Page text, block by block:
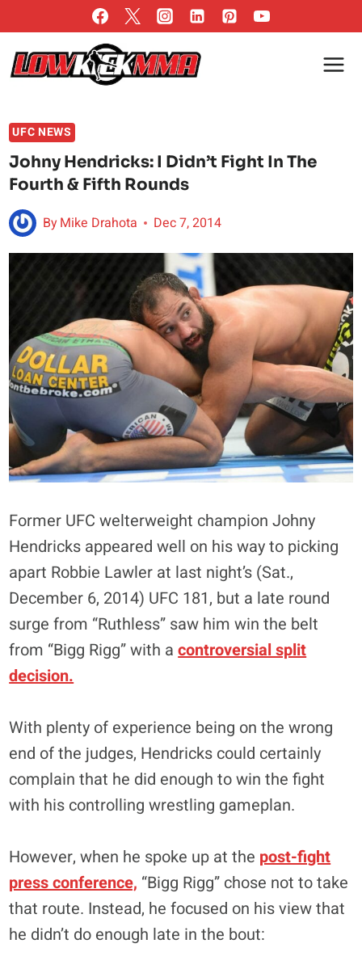
to
content
UFC NEWS
Johny Hendricks: I Didn’t Fight In The
Fourth & Fifth Rounds
ByMike Drahota Dec 7, 2014
Former UFC welterweight champion Johny
Hendricks appeared well on his way to picking
apart Robbie Lawler at last night’s (Sat.,
December 6, 2014) UFC 181, but a late round
surge from “Ruthless” saw him win the belt
from “Bigg Rigg” with acontroversial split
decision.
With plenty of experience being on the wrong
end of the judges, Hendricks could certainly
complain that he did enough to win the fight
with his controlling wrestling gameplan.
However, when he spoke up at the post-fight
press conference, “Bigg Rigg” chose not to take
that route. Instead, he focused on his view that
he didn’t do enough late in the bout: